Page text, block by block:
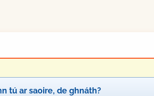
tú ar saoire, de ghnáth?